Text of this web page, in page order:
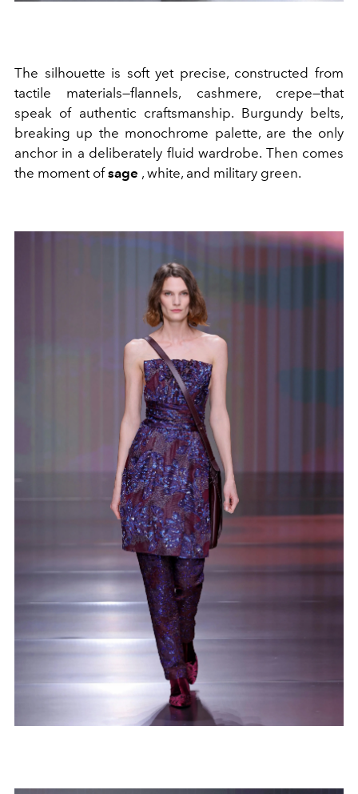
The silhouette is soft yet precise, constructed from
tactile materials—flannels, cashmere, crepe—that
speak of authentic craftsmanship. Burgundy belts,
breaking up the monochrome palette, are the only
anchor in a deliberately fluid wardrobe. Then comes
the moment ofsage , white, and military green.